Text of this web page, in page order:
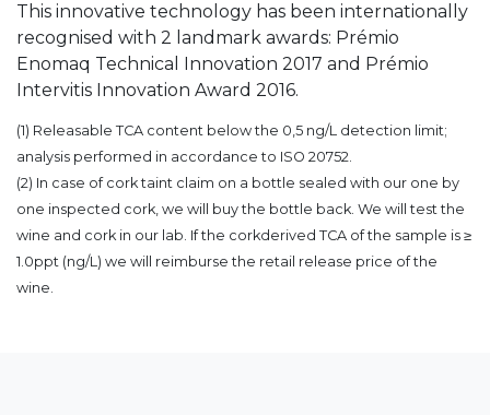
This innovative technology has been internationally
recognised with 2 landmark awards: Prémio
Enomaq Technical Innovation 2017 and Prémio
Intervitis Innovation Award 2016.
(1) Releasable TCA content below the 0,5 ng/L detection limit;
analysis performed in accordance to ISO 20752.
(2) In case of cork taint claim on a bottle sealed with our one by
one inspected cork, we will buy the bottle back. We will test the
wine and cork in our lab. If the corkderived TCA of the sample is ≥
1.0ppt (ng/L) we will reimburse the retail release price of the
wine.